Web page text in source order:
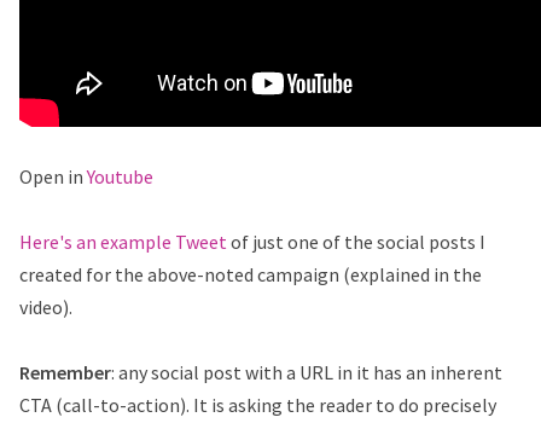
Open inYoutube
Here's an example Tweet of just one of the social posts I
created for the above-noted campaign (explained in the
video).
Remember: any social post with a URL in it has an inherent
CTA (call-to-action). It is asking the reader to do precisely